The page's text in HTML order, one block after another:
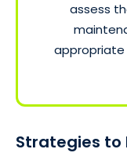
assess
appropriate
Strategies to